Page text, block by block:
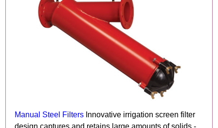
Manual Steel Filters Innovative irrigation screen filter